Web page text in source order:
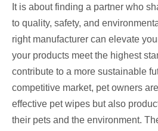
It is about finding a partner who
to quality, safety, and
right manufacturer can elevate
your products meet the highest
contribute to a more sustainable
competitive market, pet owners
effective pet wipes but also
their pets and the environment.